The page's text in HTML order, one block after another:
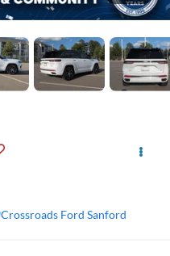
Crossroads Ford Sanford